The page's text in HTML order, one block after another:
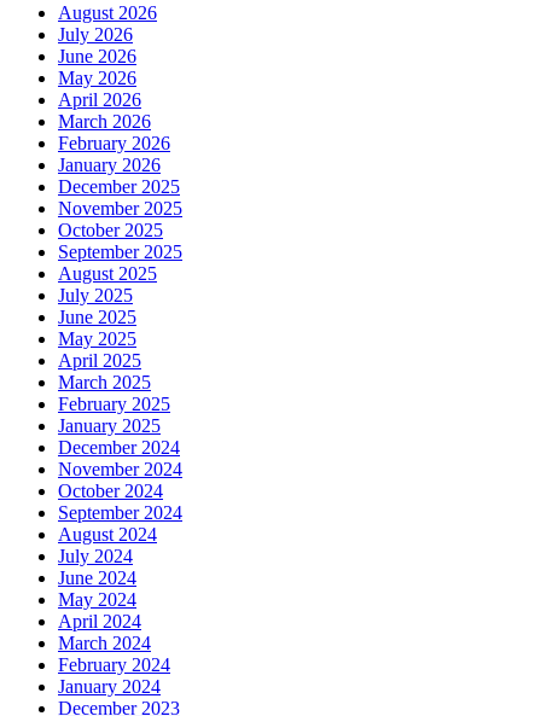
August 2026
July 2026
June 2026
May 2026
April 2026
March 2026
February 2026
January 2026
December 2025
November 2025
October 2025
September 2025
August 2025
July 2025
June 2025
May 2025
April 2025
March 2025
February 2025
January 2025
December 2024
November 2024
October 2024
September 2024
August 2024
July 2024
June 2024
May 2024
April 2024
March 2024
February 2024
January 2024
December 2023